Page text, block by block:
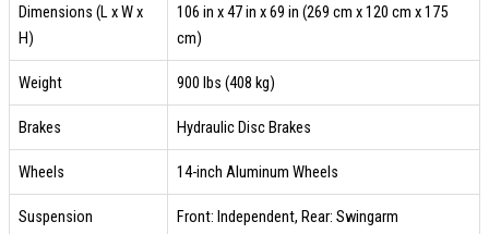
Dimensions (L x W x
H)
106 in x 47 in x 69 in (269 cm x 120 cm x 175
cm)
Weight 900 lbs (408 kg)
Brakes Hydraulic Disc Brakes
Wheels 14-inch Aluminum Wheels
Suspension Front: Independent, Rear: Swingarm